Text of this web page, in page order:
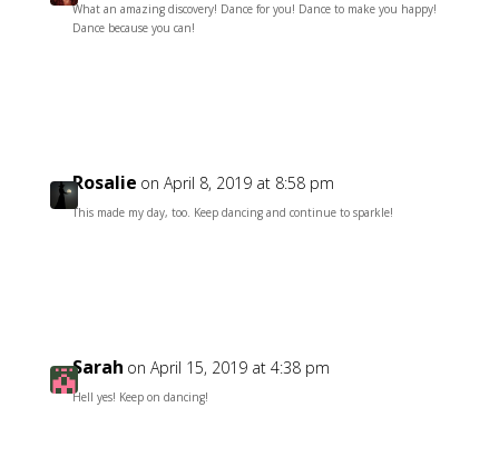
What an amazing discovery! Dance for you! Dance to make you happy!
Dance because you can!
Rosalie on April 8, 2019 at 8:58 pm
This made my day, too. Keep dancing and continue to sparkle!
Sarah on April 15, 2019 at 4:38 pm
Hell yes! Keep on dancing!